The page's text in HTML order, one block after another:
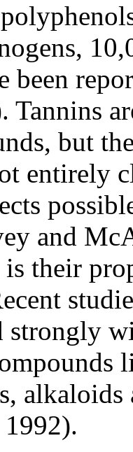
been
Tannins
but
entirely
and
is their